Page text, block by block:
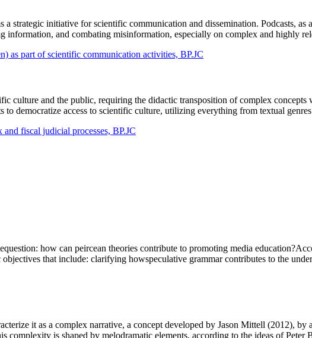
strategic initiative for scientific communication and dissemination. Podcasts, as
information, and combating misinformation, especially on complex and highly
as part of scientific communication activities, BP.JC
culture and the public, requiring the didactic transposition of complex
to democratize access to scientific culture, utilizing everything from textual
fiscal judicial processes, BP.JC
how can peircean theories contribute to promoting media
that include: clarifying howspeculative grammar contributes to the
it as a complex narrative, a concept developed by Jason Mittell (2012), by
complexity is shaped by melodramatic elements, according to the ideas of